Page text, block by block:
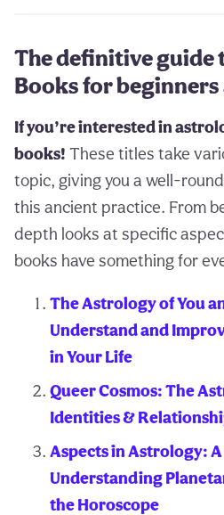
The definitive guide
Books for
If you’re interested in
books! These titles take
topic, giving you a well-
this ancient practice. From
depth looks at specific
books have something for
The Astrology of You
Understand and
in Your Life
Queer Cosmos: The
Identities &
Aspects in Astrology:
Understanding
the Horoscope